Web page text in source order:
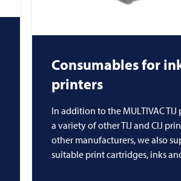
Consumables for
printers
In addition to the MULTIVAC TIJ
a variety of other TIJ and CIJ
other manufacturers, we also
suitable print cartridges, inks